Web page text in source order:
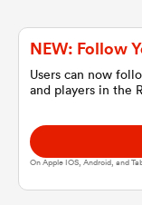
NEW: Follow
Users can now
and players in the
On Apple IOS, Android, and